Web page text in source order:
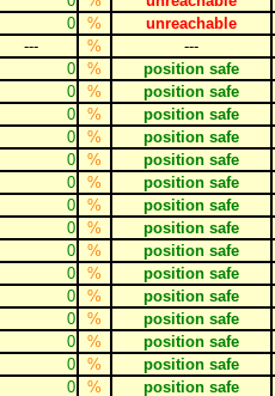
0 % unreachable
--- % ---
0 % position safe
0 % position safe
0 % position safe
0 % position safe
0 % position safe
0 % position safe
0 % position safe
0 % position safe
0 % position safe
0 % position safe
0 % position safe
0 % position safe
0 % position safe
0 % position safe
0 % position safe